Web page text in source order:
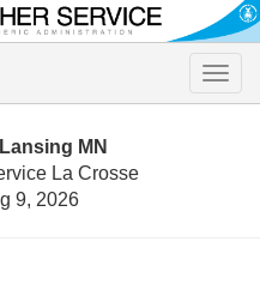
Toggle
MN
La Crosse
9, 2026